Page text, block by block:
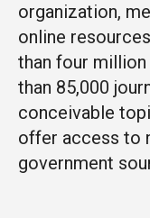
organization,
online
than four
than 85,000
conceivable
offer access to
government